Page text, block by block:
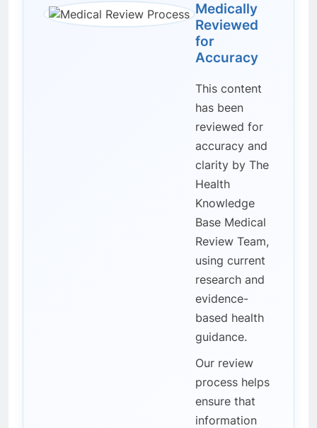
Medically
Reviewed
for
Accuracy
This content
has been
reviewed for
accuracy and
clarity by The
Health
Knowledge
Base Medical
Review Team,
using current
research and
evidence-
based health
guidance.
Our review
process helps
ensure that
information